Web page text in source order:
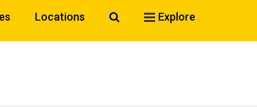
Locations Search VCU Health
Explore